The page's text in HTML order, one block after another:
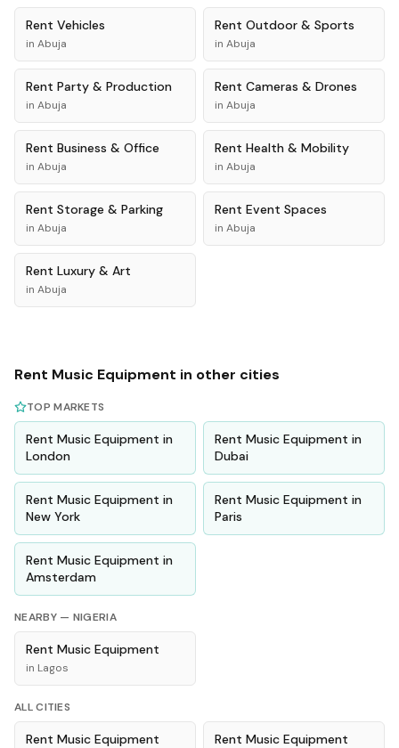
Rent Vehicles
in Abuja
Rent Outdoor & Sports
in Abuja
Rent Party & Production
in Abuja
Rent Cameras & Drones
in Abuja
Rent Business & Office
in Abuja
Rent Health & Mobility
in Abuja
Rent Storage & Parking
in Abuja
Rent Event Spaces
in Abuja
Rent Luxury & Art
in Abuja
Rent Music Equipment in other cities
TOP MARKETS
Rent Music Equipment in
London
Rent Music Equipment in
Dubai
Rent Music Equipment in
New York
Rent Music Equipment in
Paris
Rent Music Equipment in
Amsterdam
NEARBY — NIGERIA
Rent Music Equipment
in Lagos
ALL CITIES
Rent Music Equipment Rent Music Equipment